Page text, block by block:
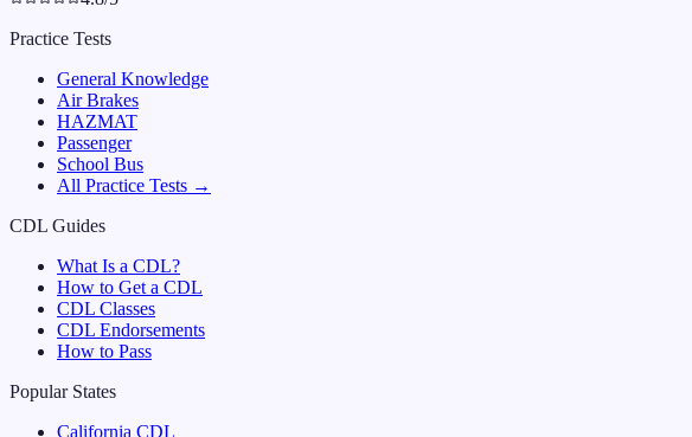
Practice Tests
General Knowledge
Air Brakes
HAZMAT
Passenger
School Bus
All Practice Tests →
CDL Guides
What Is a CDL?
How to Get a CDL
CDL Classes
CDL Endorsements
How to Pass
Popular States
California CDL